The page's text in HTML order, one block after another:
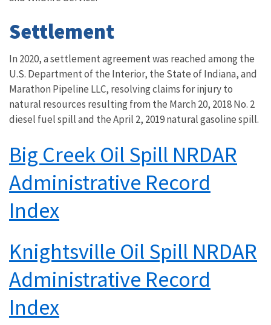
Settlement
In 2020, a settlement agreement was reached among the
U.S. Department of the Interior, the State of Indiana, and
Marathon Pipeline LLC, resolving claims for injury to
natural resources resulting from the March 20, 2018 No. 2
diesel fuel spill and the April 2, 2019 natural gasoline spill.
Big Creek Oil Spill NRDAR
Administrative Record
Index
Knightsville Oil Spill NRDAR
Administrative Record
Index